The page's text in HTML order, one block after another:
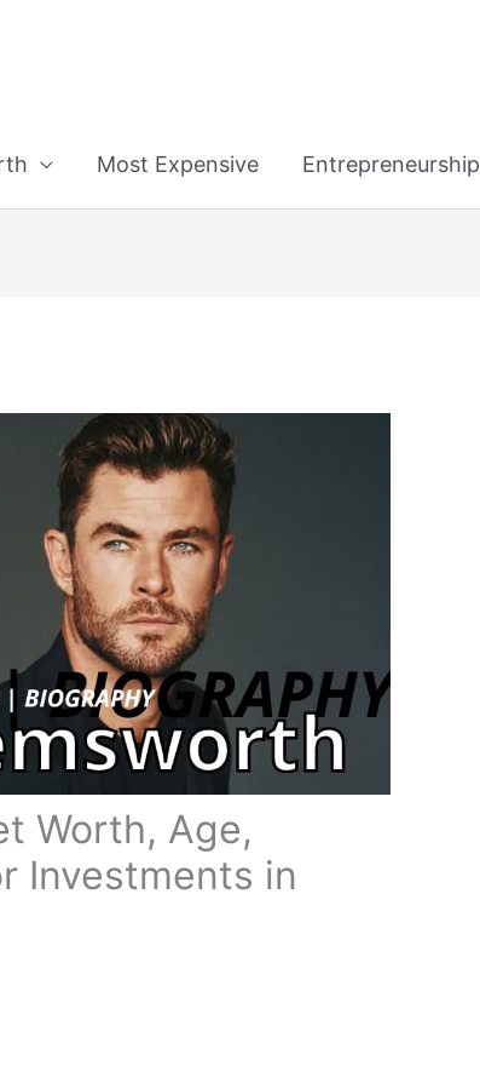
Most Expensive Entrepreneurship
Worth, Age,
Investments in